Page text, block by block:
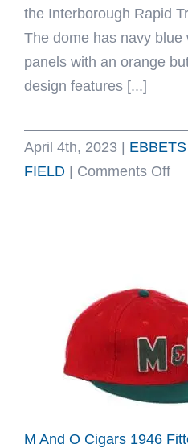
the Interborough Rapid
The dome has navy
panels with an orange
design features [...]
April 4th, 2023
EBBETS
FIELD
Comments Offon
by
M And O Cigars 1946